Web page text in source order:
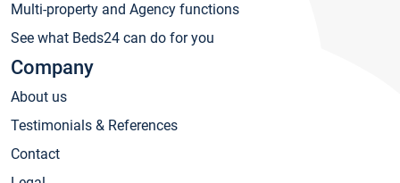
Multi-property and Agency functions
See what Beds24 can do for you
Company
About us
Testimonials & References
Contact